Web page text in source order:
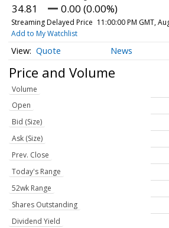
34.81 0.00 (0.00%)
Streaming Delayed Price 11:00:00 PM GMT,
Add to My Watchlist
Quote News
Price and Volume
Volume
Open
Bid (Size)
Ask (Size)
Prev. Close
Today's Range
52wk Range
Shares Outstanding
Dividend Yield